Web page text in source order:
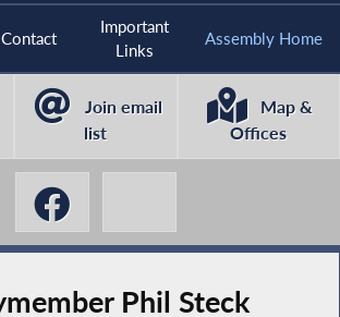
Contact
Important
Links
Assembly Home
Join email
list
Map &
Offices
Phil Steck